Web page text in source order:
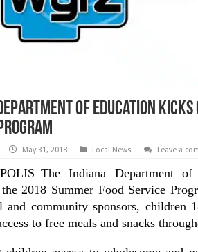
of Education Kicks
May 31, 2018 Local News Leave a
Indiana Department
2018 Summer Food Service
and community sponsors, children
to free meals and snacks